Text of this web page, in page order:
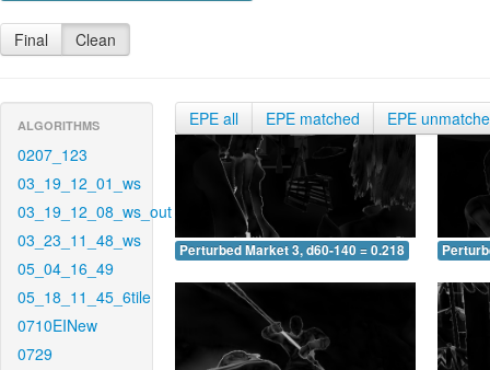
Final Clean
ALGORITHMS
0207_123
03_19_12_01_ws
03_19_12_08_ws_out
03_23_11_48_ws
05_04_16_49
05_18_11_45_6tile
0710EINew
0729
EPE all EPE matched EPE
Perturbed Market 3, d60-140 = 0.218